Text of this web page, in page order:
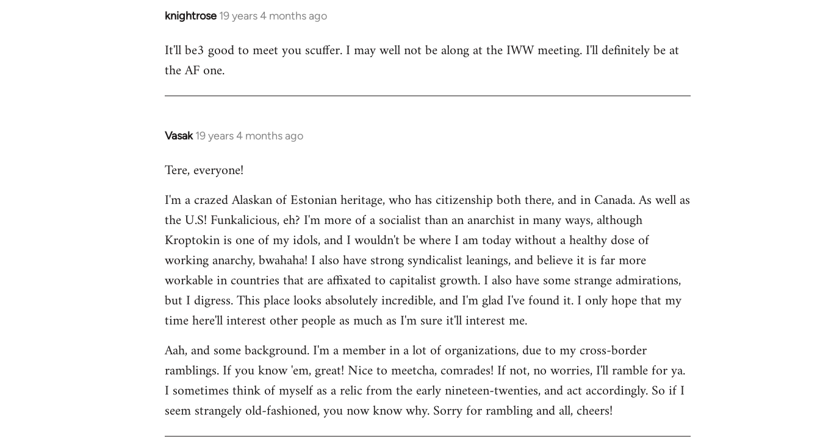
knightrose 19 years 4 months ago
In
to
Welcome
libcom.org
It'll be3 good to meet you scuffer. I may well not be along at the IWW meeting. I'll definitely be at
the AF one.
Vasak 19 years 4 months ago
In
to
by
libcom.org
Tere, everyone!
I'm a crazed Alaskan of Estonian heritage, who has citizenship both there, and in Canada. As well as
the U.S! Funkalicious, eh? I'm more of a socialist than an anarchist in many ways, although
Kroptokin is one of my idols, and I wouldn't be where I am today without a healthy dose of
working anarchy, bwahaha! I also have strong syndicalist leanings, and believe it is far more
workable in countries that are affixated to capitalist growth. I also have some strange admirations,
but I digress. This place looks absolutely incredible, and I'm glad I've found it. I only hope that my
time here'll interest other people as much as I'm sure it'll interest me.
Aah, and some background. I'm a member in a lot of organizations, due to my cross-border
ramblings. If you know 'em, great! Nice to meetcha, comrades! If not, no worries, I'll ramble for ya.
I sometimes think of myself as a relic from the early nineteen-twenties, and act accordingly. So if I
seem strangely old-fashioned, you now know why. Sorry for rambling and all, cheers!